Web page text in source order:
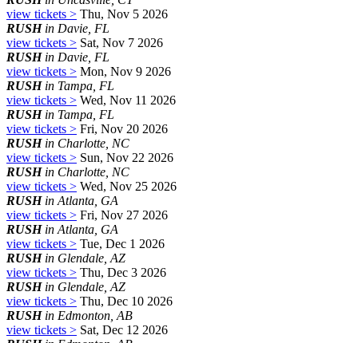
view tickets > Thu, Nov 5 2026
RUSHin Davie, FL
view tickets > Sat, Nov 7 2026
RUSHin Davie, FL
view tickets > Mon, Nov 9 2026
RUSHin Tampa, FL
view tickets > Wed, Nov 11 2026
RUSHin Tampa, FL
view tickets > Fri, Nov 20 2026
RUSHin Charlotte, NC
view tickets > Sun, Nov 22 2026
RUSHin Charlotte, NC
view tickets > Wed, Nov 25 2026
RUSHin Atlanta, GA
view tickets > Fri, Nov 27 2026
RUSHin Atlanta, GA
view tickets > Tue, Dec 1 2026
RUSHin Glendale, AZ
view tickets > Thu, Dec 3 2026
RUSHin Glendale, AZ
view tickets > Thu, Dec 10 2026
RUSHin Edmonton, AB
view tickets > Sat, Dec 12 2026